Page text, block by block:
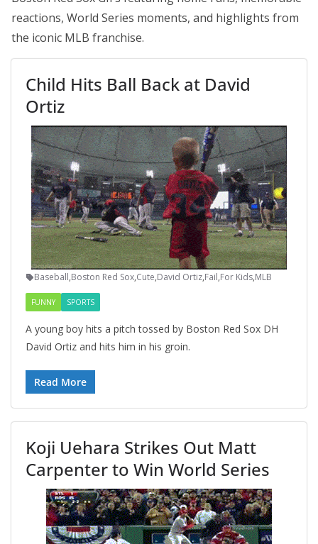
reactions, World Series moments, and highlights from
the iconic MLB franchise.
Child Hits Ball Back at David
Ortiz
Baseball,Boston Red Sox,Cute,David Ortiz,Fail,For Kids,MLB
FUNNY SPORTS
A young boy hits a pitch tossed by Boston Red Sox DH
David Ortiz and hits him in his groin.
Read More
Koji Uehara Strikes Out Matt
Carpenter to Win World Series